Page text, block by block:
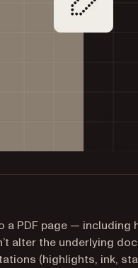
a PDF page —
alter the underlying
(highlights, ink,